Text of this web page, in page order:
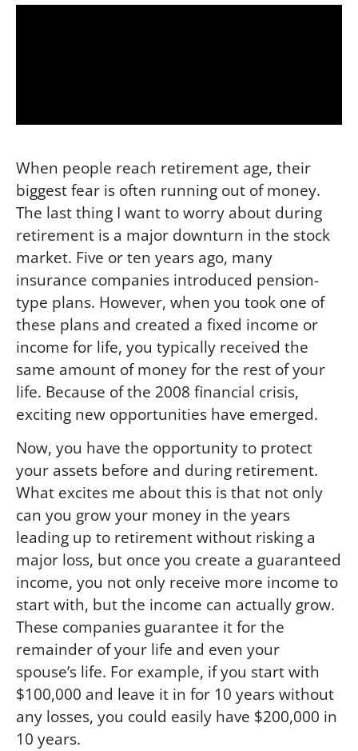
When people reach retirement age, their
biggest fear is often running out of money.
The last thing I want to worry about during
retirement is a major downturn in the stock
market. Five or ten years ago, many
insurance companies introduced pension-
type plans. However, when you took one of
these plans and created a fixed income or
income for life, you typically received the
same amount of money for the rest of your
life. Because of the 2008 financial crisis,
exciting new opportunities have emerged.
Now, you have the opportunity to protect
your assets before and during retirement.
What excites me about this is that not only
can you grow your money in the years
leading up to retirement without risking a
major loss, but once you create a guaranteed
income, you not only receive more income to
start with, but the income can actually grow.
These companies guarantee it for the
remainder of your life and even your
spouse’s life. For example, if you start with
$100,000 and leave it in for 10 years without
any losses, you could easily have $200,000 in
10 years.